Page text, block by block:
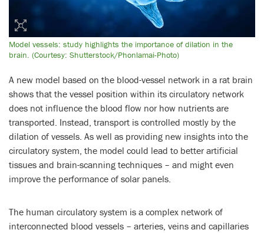
Model vessels: study highlights the importance of dilation in the
brain. (Courtesy: Shutterstock/Phonlamai-Photo)
A new model based on the blood-vessel network in a rat brain
shows that the vessel position within its circulatory network
does not influence the blood flow nor how nutrients are
transported. Instead, transport is controlled mostly by the
dilation of vessels. As well as providing new insights into the
circulatory system, the model could lead to better artificial
tissues and brain-scanning techniques – and might even
improve the performance of solar panels.
The human circulatory system is a complex network of
interconnected blood vessels – arteries, veins and capillaries